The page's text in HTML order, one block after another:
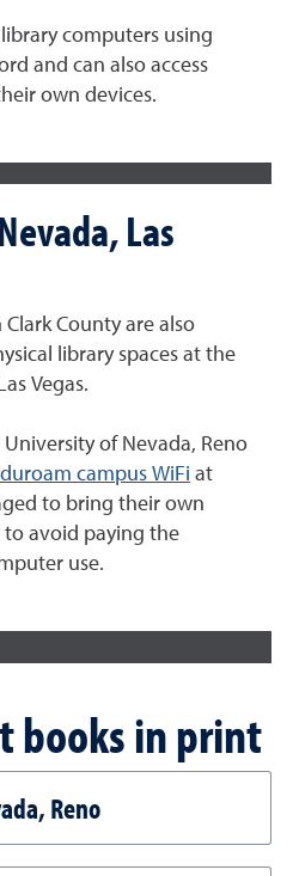
computers using
and can also access
own devices.
Las
County are also
library spaces at the
Vegas.
of Nevada, Reno
campus WiFi at
to bring their own
to avoid paying the
use.
books in print
Reno